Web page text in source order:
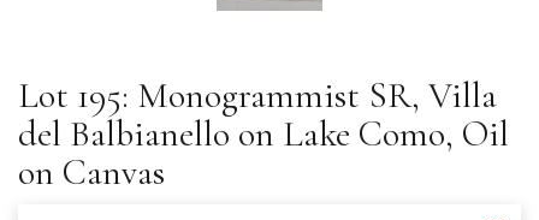
Lot 195: Monogrammist SR, Villa
del Balbianello on Lake Como, Oil
on Canvas